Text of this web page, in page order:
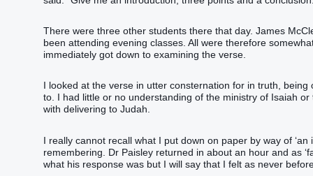
There were three other students there that day. James
been attending evening classes. All were therefore
immediately got down to examining the verse.
I looked at the verse in utter consternation for in truth,
to. I had little or no understanding of the ministry of Isaiah
with delivering to Judah.
I really cannot recall what I put down on paper by way of
remembering. Dr Paisley returned in about an hour and as
what his response was but I will say that I felt as never